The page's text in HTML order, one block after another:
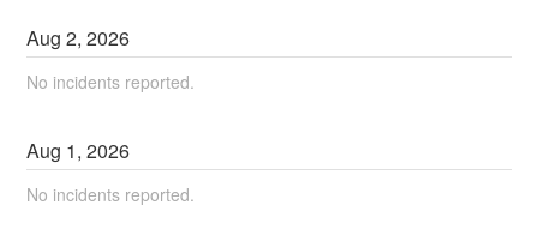
Aug2,2026
No incidents reported.
Aug 1,2026
No incidents reported.